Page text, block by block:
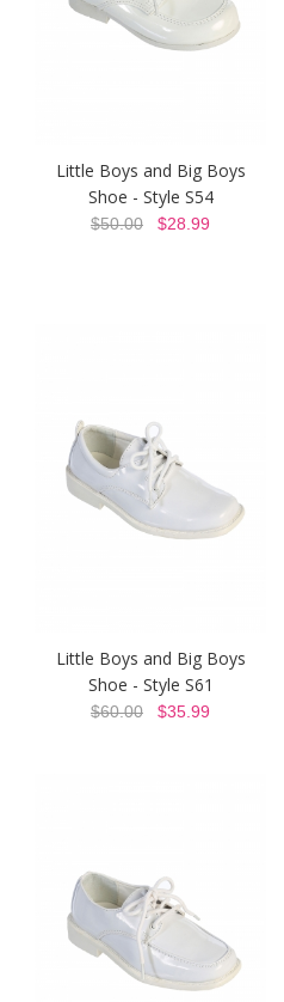
Little Boys and Big Boys
Shoe - Style S54
$50.00 $28.99
Little Boys and Big Boys
Shoe - Style S61
$60.00 $35.99